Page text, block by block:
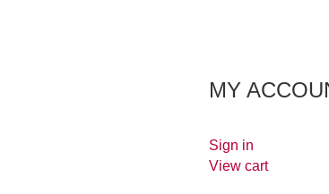
MY
Sign in
View cart